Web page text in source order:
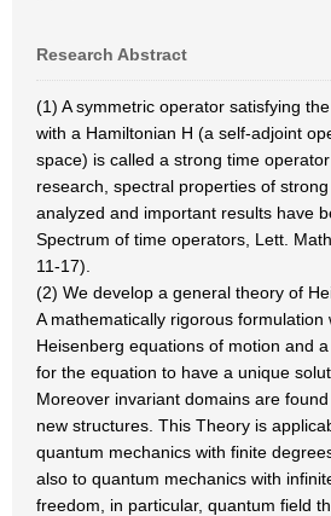
Research Abstract
(1) A symmetric operator satisfying
with a Hamiltonian H (a self-adjoint
space) is called a strong time
research, spectral properties of
analyzed and important results have
Spectrum of time operators, Lett.
11-17).
(2) We develop a general theory of
A mathematically rigorous formulation
Heisenberg equations of motion and
for the equation to have a unique
Moreover invariant domains are
new structures. This Theory is
quantum mechanics with finite
also to quantum mechanics with
freedom, in particular, quantum field